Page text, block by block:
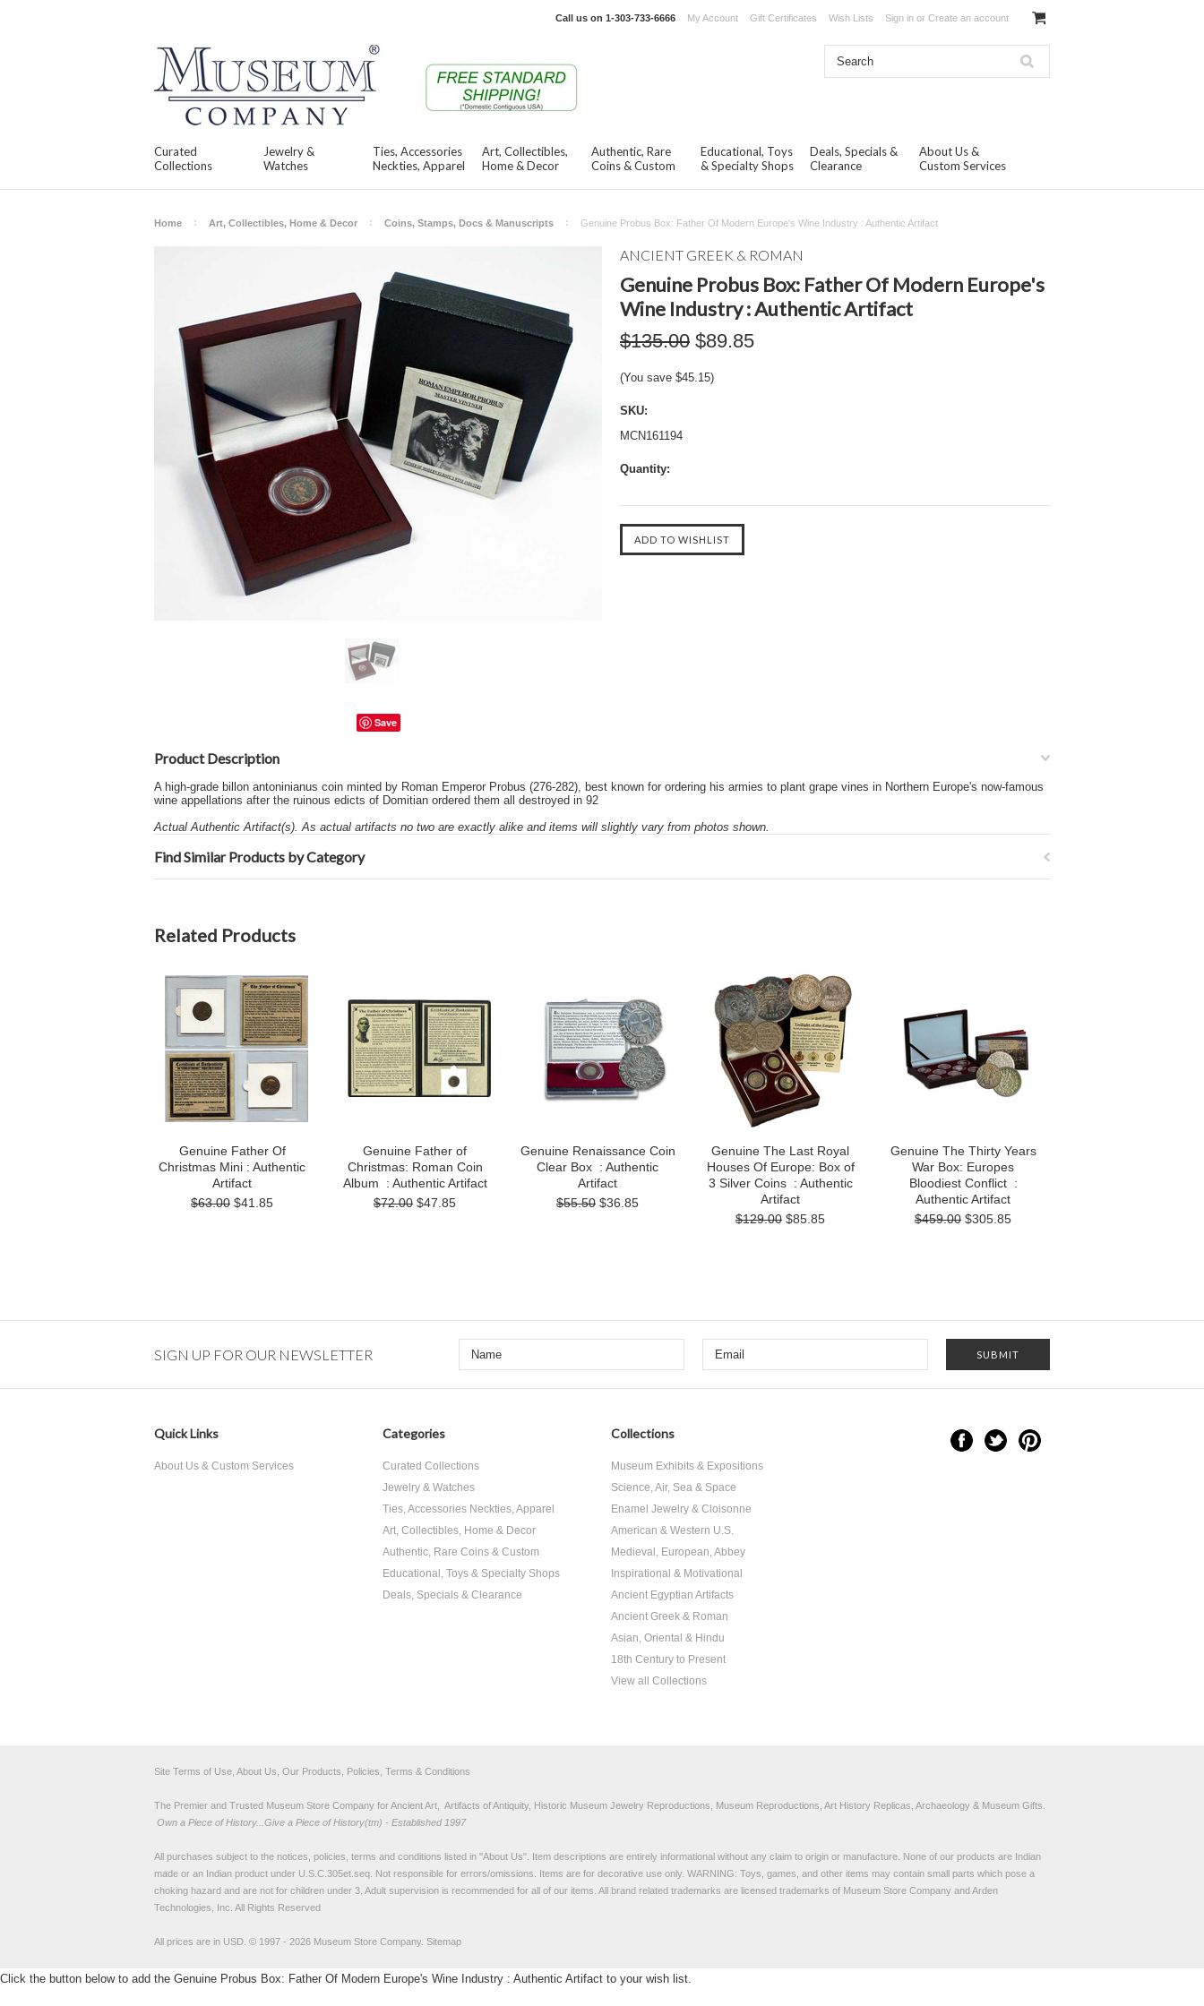
Call us on 1-303-733-6666 My Account Gift Certificates Wish Lists Sign in or Create an account
Curated
Collections
Jewelry &
Watches
Ties, Accessories
Neckties, Apparel
Art, Collectibles,
Home & Decor
Authentic, Rare
Coins & Custom
Educational, Toys
& Specialty Shops
Deals, Specials &
Clearance
About Us &
Custom Services
Home Art, Collectibles, Home & Decor Coins, Stamps, Docs & Manuscripts Genuine Probus Box: Father Of Modern Europe's Wine Industry : Authentic Artifact
Save
ANCIENT GREEK & ROMAN
Genuine Probus Box: Father Of Modern Europe's
Wine Industry : Authentic Artifact
$135.00 $89.85
(You save $45.15)
SKU:
MCN161194
Quantity:
Product Description
A high-grade billon antoninianus coin minted by Roman Emperor Probus (276-282), best known for ordering his armies to plant grape vines in Northern Europe's now-famous
wine appellations after the ruinous edicts of Domitian ordered them all destroyed in 92
Actual Authentic Artifact(s). As actual artifacts no two are exactly alike and items will slightly vary from photos shown.
Find Similar Products by Category
Related Products
Genuine Father Of
Christmas Mini : Authentic
Artifact
$63.00 $41.85
Genuine Father of
Christmas: Roman Coin
Album : Authentic Artifact
$72.00 $47.85
Genuine Renaissance Coin
Clear Box : Authentic
Artifact
$55.50 $36.85
Genuine The Last Royal
Houses Of Europe: Box of
3 Silver Coins : Authentic
Artifact
$129.00 $85.85
Genuine The Thirty Years
War Box: Europes
Bloodiest Conflict :
Authentic Artifact
$459.00 $305.85
SIGN UP FOR OUR NEWSLETTER
Quick Links
About Us & Custom Services
Categories
Curated Collections
Jewelry & Watches
Ties, Accessories Neckties, Apparel
Art, Collectibles, Home & Decor
Authentic, Rare Coins & Custom
Educational, Toys & Specialty Shops
Deals, Specials & Clearance
Collections
Museum Exhibits & Expositions
Science, Air, Sea & Space
Enamel Jewelry & Cloisonne
American & Western U.S.
Medieval, European, Abbey
Inspirational & Motivational
Ancient Egyptian Artifacts
Ancient Greek & Roman
Asian, Oriental & Hindu
18th Century to Present
View all Collections
Site Terms of Use, About Us, Our Products, Policies, Terms & Conditions
The Premier and Trusted Museum Store Company for Ancient Art, Artifacts of Antiquity, Historic Museum Jewelry Reproductions, Museum Reproductions, Art History Replicas, Archaeology & Museum Gifts.
Own a Piece of History...Give a Piece of History(tm) - Established 1997
All purchases subject to the notices, policies, terms and conditions listed in "About Us". Item descriptions are entirely informational without any claim to origin or manufacture. None of our products are Indian
made or an Indian product under U.S.C.305et.seq. Not responsible for errors/omissions. Items are for decorative use only. WARNING: Toys, games, and other items may contain small parts which pose a
choking hazard and are not for children under 3. Adult supervision is recommended for all of our items. All brand related trademarks are licensed trademarks of Museum Store Company and Arden
Technologies, Inc. All Rights Reserved
All prices are in USD © 1997 - 2026 Museum Store Company. Sitemap
Click the button below to add the Genuine Probus Box: Father Of Modern Europe's Wine Industry : Authentic Artifact to your wish list.